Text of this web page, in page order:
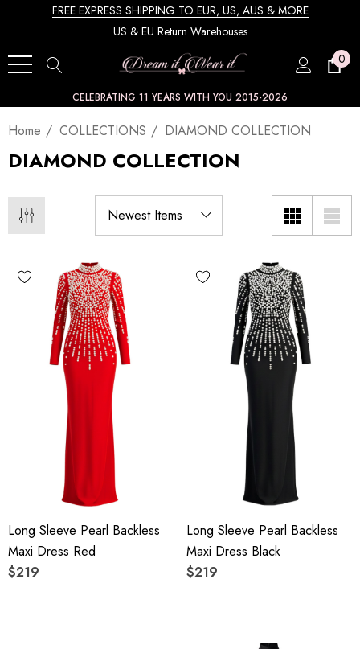
FREE EXPRESS SHIPPING TO EUR, US, AUS & MORE
US & EU Return Warehouses
0
CELEBRATING 11 YEARS WITH YOU 2015-2026
Home COLLECTIONS DIAMOND COLLECTION
DIAMOND COLLECTION
Long Sleeve Pearl Backless
Maxi Dress Red
$219
Long Sleeve Pearl Backless
Maxi Dress Black
$219